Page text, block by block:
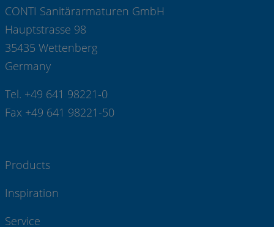
CONTI Sanitärarmaturen GmbH
Hauptstrasse 98
35435 Wettenberg
Germany
Tel. +49 641 98221-0
Fax +49 641 98221-50
Products
Inspiration
Service